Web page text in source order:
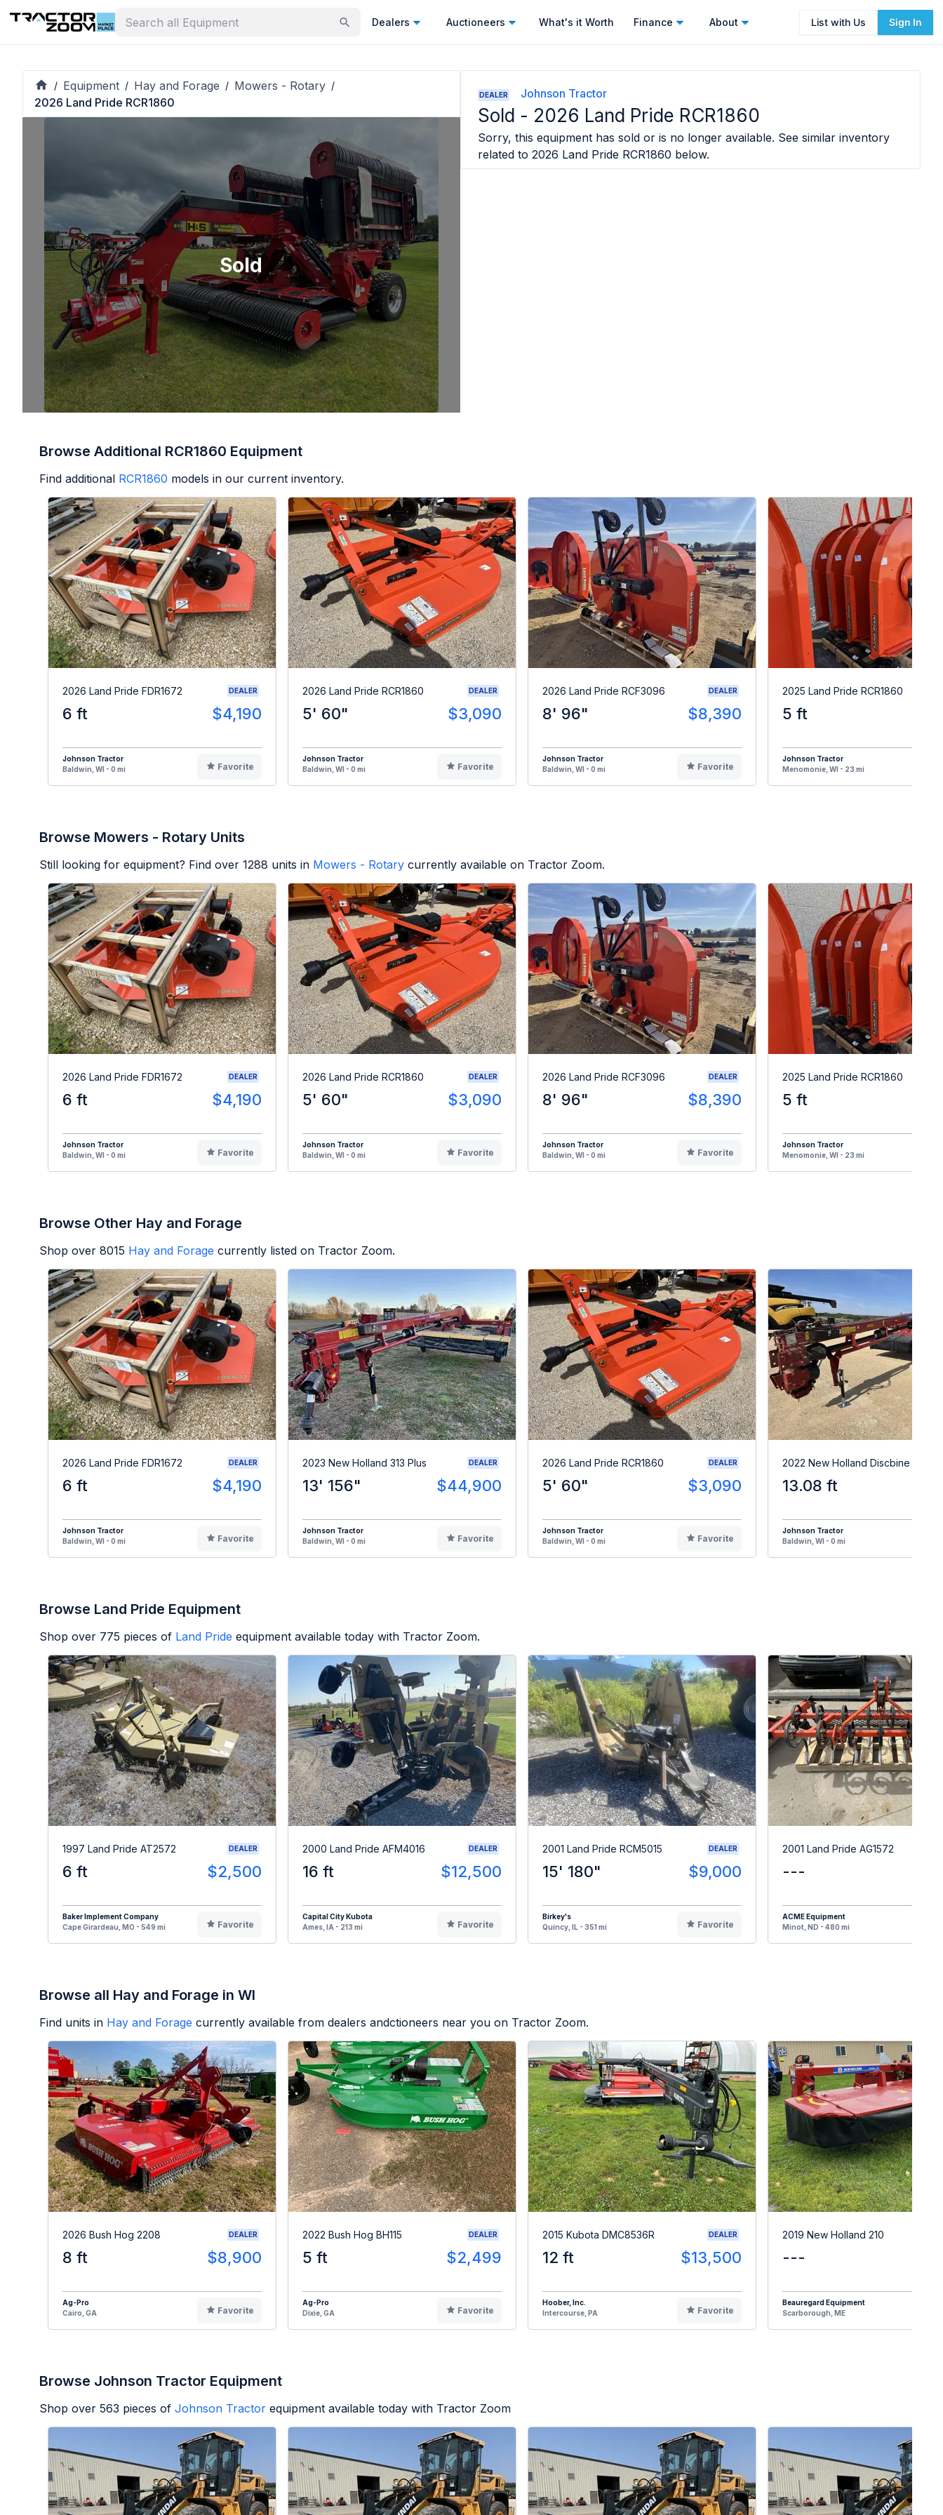
Dealers Auctioneers What's it Worth Finance About List with Us Sign In
/ Equipment / Hay and Forage / Mowers - Rotary /
2026 Land Pride RCR1860
Sold
DEALER Johnson Tractor
Sold - 2026 Land Pride RCR1860
Sorry, this equipment has sold or is no longer available. See similar inventory
related to 2026 Land Pride RCR1860 below.
Browse Additional RCR1860 Equipment
Find additional RCR1860 models in our current inventory.
2026 Land Pride FDR1672 DEALER
6 ft $4,190
Johnson Tractor
Baldwin, WI - 0 mi
Favorite
2026 Land Pride RCR1860 DEALER
5' 60" $3,090
Johnson Tractor
Baldwin, WI - 0 mi
Favorite
2026 Land Pride RCF3096 DEALER
8' 96" $8,390
Johnson Tractor
Baldwin, WI - 0 mi
Favorite
2025 Land Pride RCR1860
5 ft
Johnson Tractor
Menomonie, WI - 23 mi
Browse Mowers - Rotary Units
Still looking for equipment? Find over 1288 units in Mowers - Rotary currently available on Tractor Zoom.
2026 Land Pride FDR1672 DEALER
6 ft $4,190
Johnson Tractor
Baldwin, WI - 0 mi
Favorite
2026 Land Pride RCR1860 DEALER
5' 60" $3,090
Johnson Tractor
Baldwin, WI - 0 mi
Favorite
2026 Land Pride RCF3096 DEALER
8' 96" $8,390
Johnson Tractor
Baldwin, WI - 0 mi
Favorite
2025 Land Pride RCR1860
5 ft
Johnson Tractor
Menomonie, WI - 23 mi
Browse Other Hay and Forage
Shop over 8015 Hay and Forage currently listed on Tractor Zoom.
2026 Land Pride FDR1672 DEALER
6 ft $4,190
Johnson Tractor
Baldwin, WI - 0 mi
Favorite
2023 New Holland 313 Plus DEALER
13' 156" $44,900
Johnson Tractor
Baldwin, WI - 0 mi
Favorite
2026 Land Pride RCR1860 DEALER
5' 60" $3,090
Johnson Tractor
Baldwin, WI - 0 mi
Favorite
2022 New Holland Discbine 313
13.08 ft
Johnson Tractor
Baldwin, WI - 0 mi
Browse Land Pride Equipment
Shop over 775 pieces of Land Pride equipment available today with Tractor Zoom.
1997 Land Pride AT2572 DEALER
6 ft $2,500
Baker Implement Company
Cape Girardeau, MO - 549 mi
Favorite
2000 Land Pride AFM4016 DEALER
16 ft $12,500
Capital City Kubota
Ames, IA - 213 mi
Favorite
2001 Land Pride RCM5015 DEALER
15' 180" $9,000
Birkey's
Quincy, IL - 351 mi
Favorite
2001 Land Pride AG1572
---
ACME Equipment
Minot, ND - 480 mi
Browse all Hay and Forage in WI
Find units in Hay and Forage currently available from dealers andctioneers near you on Tractor Zoom.
2026 Bush Hog 2208 DEALER
8 ft $8,900
Ag-Pro
Cairo, GA
Favorite
2022 Bush Hog BH115 DEALER
5 ft $2,499
Ag-Pro
Dixie, GA
Favorite
2015 Kubota DMC8536R DEALER
12 ft $13,500
Hoober, Inc.
Intercourse, PA
Favorite
2019 New Holland 210
---
Beauregard Equipment
Scarborough, ME
Browse Johnson Tractor Equipment
Shop over 563 pieces of Johnson Tractor equipment available today with Tractor Zoom